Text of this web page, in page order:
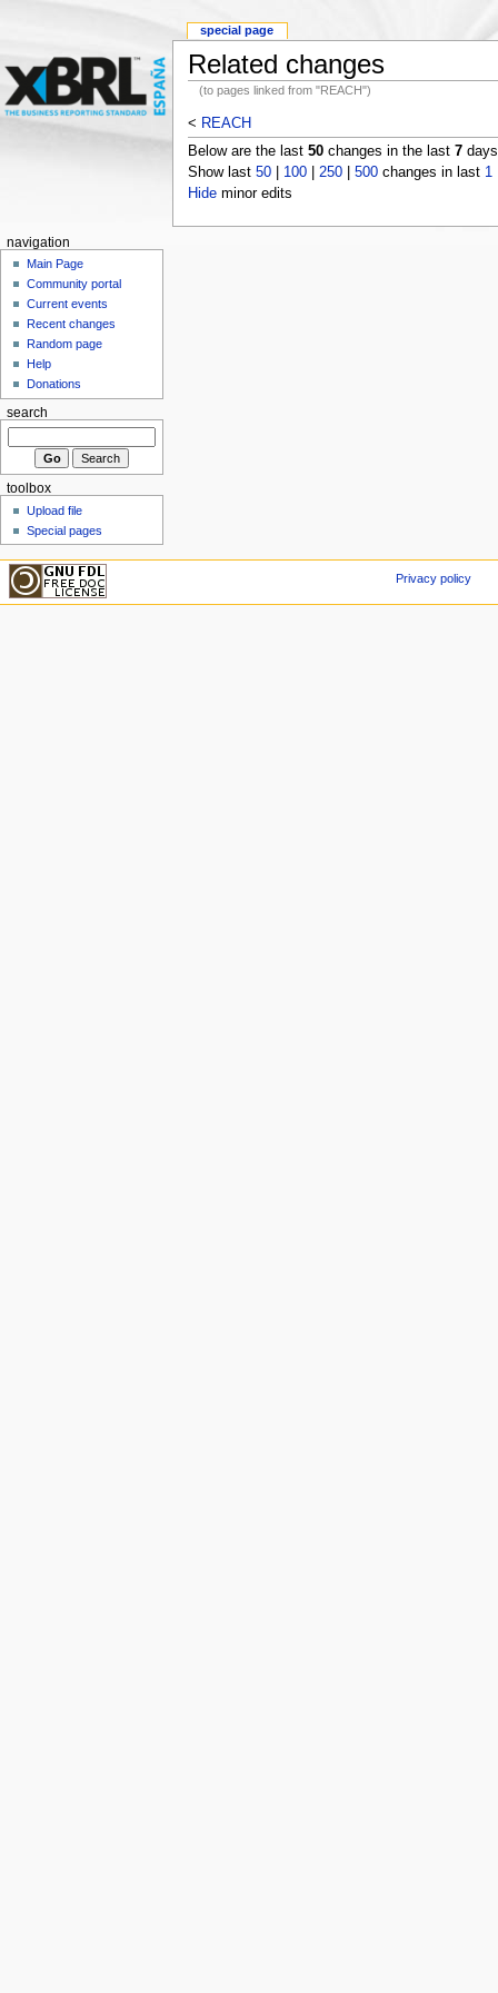
Related changes
(to pages linked from "REACH")
< REACH
Below are the last 50changes in the last 7
Show last 50| 100| 250| 500changes in last 1
Hideminor edits
special page
navigation
Main Page
Community portal
Current events
Recent changes
Random page
Help
Donations
search
toolbox
Upload file
Special pages
Privacy policy